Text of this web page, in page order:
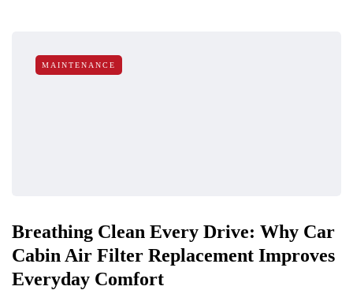
MAINTENANCE
Breathing Clean Every Drive: Why Car
Cabin Air Filter Replacement Improves
Everyday Comfort